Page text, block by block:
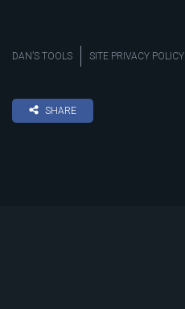
DAN’S TOOLS SITE PRIVACY POLICY
SHARE